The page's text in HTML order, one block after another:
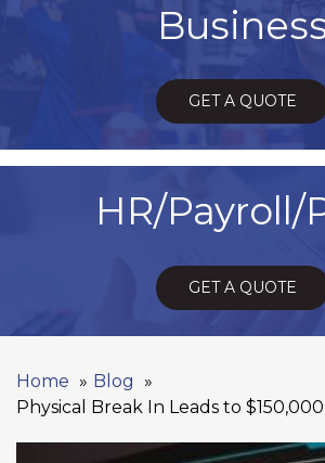
GET A QUOTE
HR/Payroll/
GET A QUOTE
Home
Blog
Physical Break In Leads to